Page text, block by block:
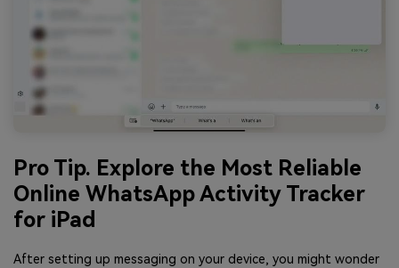
Pro Tip. Explore the Most Reliable
Online WhatsApp Activity Tracker
for iPad
After setting up messaging on your device, you might wonder